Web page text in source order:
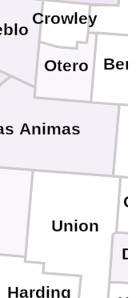
Union
Harding
Otero
Animas
Crowley